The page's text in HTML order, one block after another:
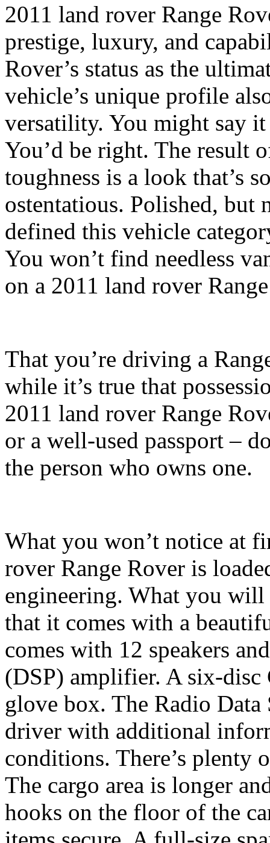
2011 land rover Range
prestige, luxury, and
Rover’s status as the
vehicle’s unique profile
versatility. You might say
You’d be right. The result
toughness is a look that’s
ostentatious. Polished, but
defined this vehicle
You won’t find needless
on a 2011 land rover
That you’re driving a
while it’s true that
2011 land rover Range
or a well-used passport –
the person who owns one.
What you won’t notice at
rover Range Rover is
engineering. What you
that it comes with a
comes with 12 speakers
(DSP) amplifier. A six-
glove box. The Radio
driver with additional
conditions. There’s plenty
The cargo area is longer
hooks on the floor of the